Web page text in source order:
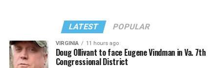
LATEST POPULAR
VIRGINIA 11 hours ago
Doug Ollivant to face Eugene Vindman in Va. 7th
Congressional District